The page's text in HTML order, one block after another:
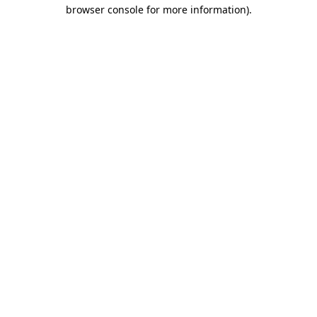
browser console for more information).